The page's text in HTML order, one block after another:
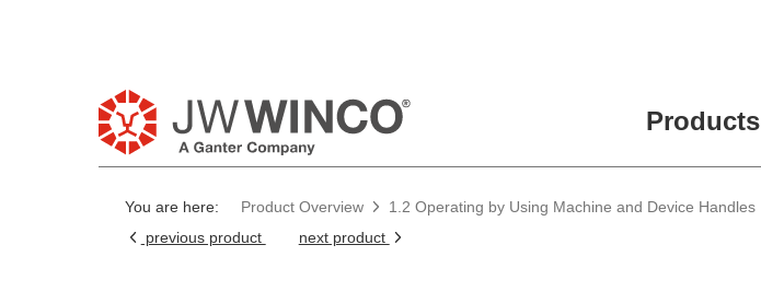
Products
You are here: Product Overview 1.2 Operating by Using Machine and Device Handles
previous product
next product